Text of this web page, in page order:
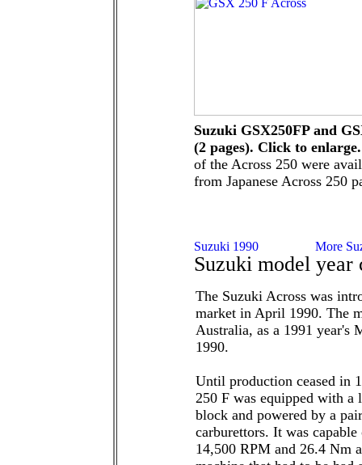
Suzuki GSX250FP and
(2 pages). Click to enlarge.
of the Across 250 were
from Japanese Across 250
Suzuki model year
The Suzuki Across was
market in April 1990. The
Australia, as a 1991 year's
1990.
Until production ceased in
250 F was equipped with
block and powered by a
carburettors. It was
14,500 RPM and 26.4 Nm